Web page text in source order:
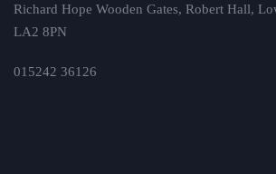
Richard Hope Wooden Gates, Robert Hall,
LA2 8PN
015242 36126